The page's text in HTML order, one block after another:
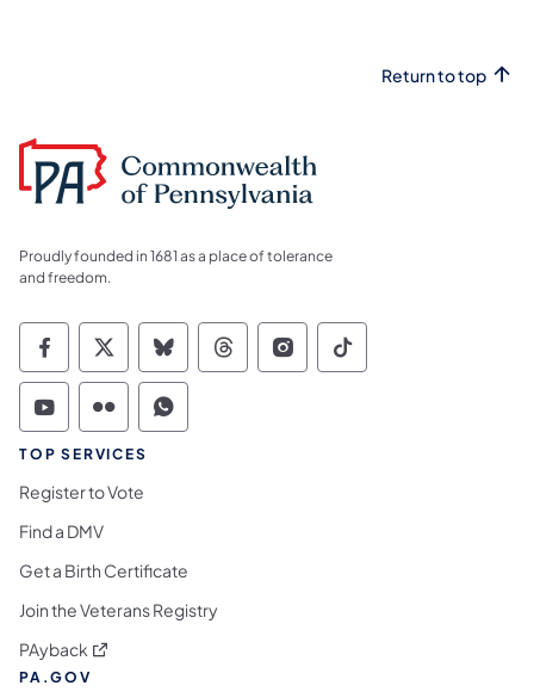
Return to top
Proudly founded in 1681 as a place of tolerance
and freedom.
Commonwealth of Pennsylvania Social
Commonwealth of Pennsylvania
Commonwealth of Pennsylvania
Commonwealth of
Commonwealth of
Commonwealth
Commonwealth of Pennsylvania Social
Commonwealth of Pennsylvania
Commonwealth of Pennsylvania
TOP SERVICES
Register to Vote
Find a DMV
Get a Birth Certificate
Join the Veterans Registry
PAyback (opens in a new tab)
PA.GOV